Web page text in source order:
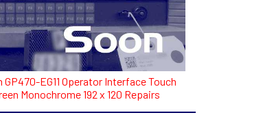
GP470-EG11 Operator Interface Touch
Monochrome 192 x 120 Repairs